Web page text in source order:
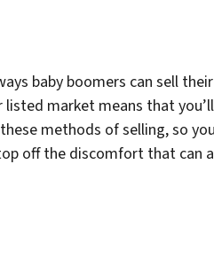
baby boomers can sell
market means that
methods of selling, so
off the discomfort that can